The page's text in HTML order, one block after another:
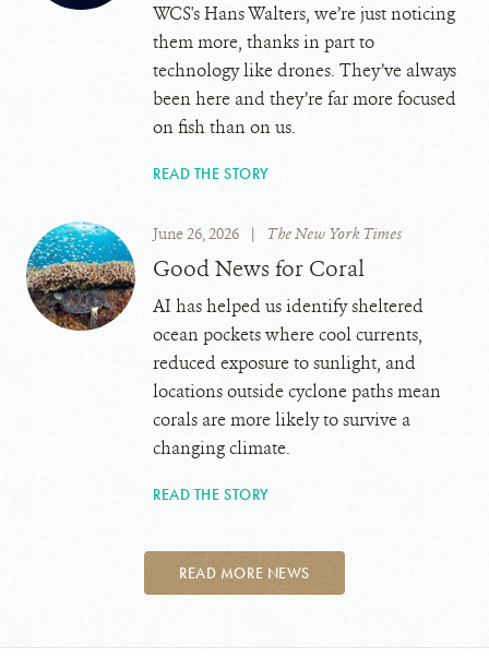
WCS's Hans Walters, we’re just noticing
them more, thanks in part to
technology like drones. They’ve always
been here and they’re far more focused
on fish than on us.
READ THE STORY
June 26, 2026 | The New York Times
Good News for Coral
AI has helped us identify sheltered
ocean pockets where cool currents,
reduced exposure to sunlight, and
locations outside cyclone paths mean
corals are more likely to survive a
changing climate.
READ THE STORY
READ MORE NEWS